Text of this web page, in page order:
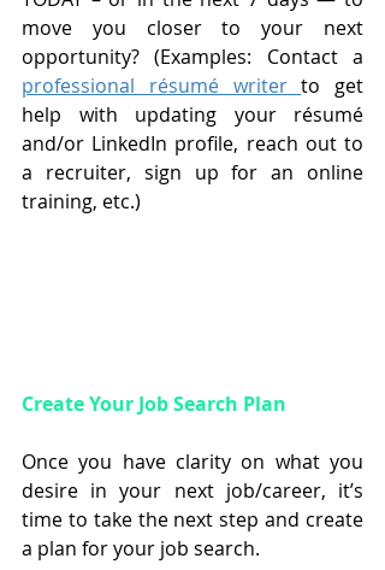
move you closer to your next
professional résumé writer to get
help with updating your résumé
and/or LinkedIn profile, reach out to
a recruiter, sign up for an online
training, etc.)
Create Your Job Search Plan
Once you have clarity on what you
desire in your next job/career, it’s
time to take the next step and create
a plan for your job search.